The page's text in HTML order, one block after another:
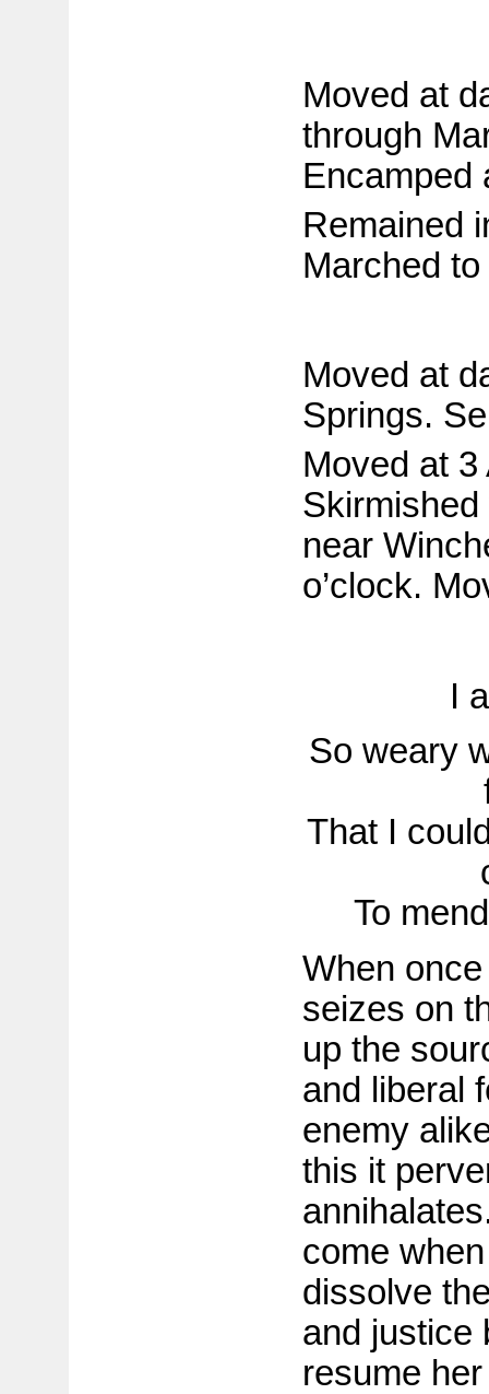
Moved at
through
Encamped
Remained
Marched
Moved at
Springs.
Moved at 3
near
o’clock.
I
So weary
That I
To
When
seizes on
up the
and liberal
enemy
this it
come
dissolve
and justice
resume